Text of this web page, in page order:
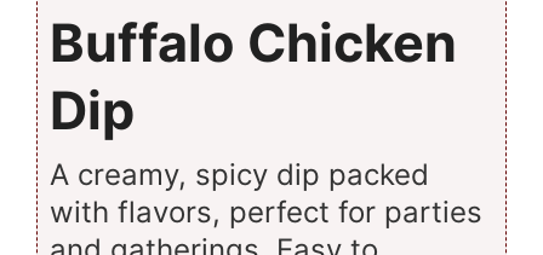
Buffalo Chicken
Dip
A creamy, spicy dip packed
with flavors, perfect for parties